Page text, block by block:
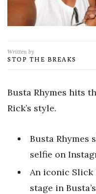
Written by
STOP THE BREAKS
Busta Rhymes hits
Rick’s style.
Busta Rhymes
selfie on
An iconic
stage in